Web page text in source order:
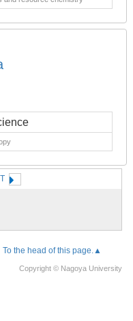
To the head of this page.▲
Copyright © Nagoya University